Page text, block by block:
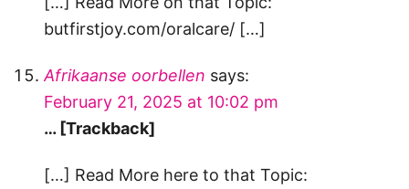
butfirstjoy.com/oralcare/ […]
Afrikaanse oorbellen says:
February 21, 2025 at 10:02 pm
… [Trackback]
[…] Read More here to that Topic: